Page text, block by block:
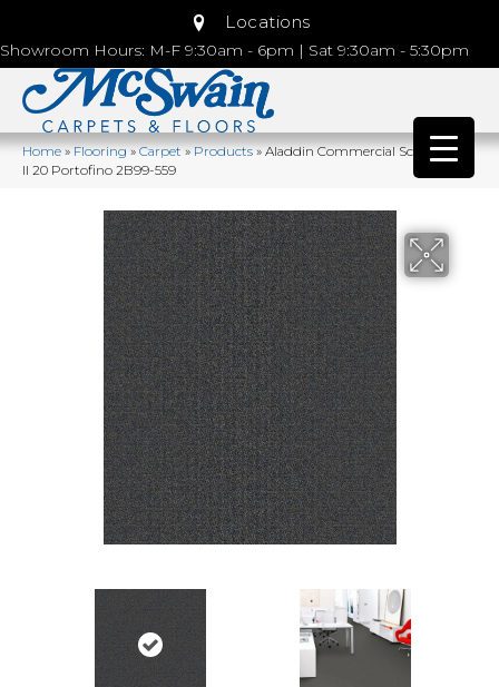
Locations
Showroom Hours: M-F 9:30am - 6pm | Sat 9:30am - 5:30pm
Home»Flooring»Carpet»Products»Aladdin Commercial Scholarship
II 20 Portofino 2B99-559